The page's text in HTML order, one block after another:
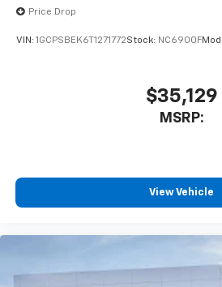
Price Drop
VIN: 1GCPSBEK6T1271772Stock: NC6900F
$35,129
MSRP:
View Vehicle